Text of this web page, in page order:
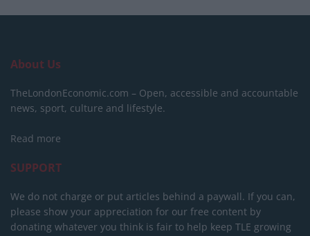
About Us
TheLondonEconomic.com – Open, accessible and accountable
news, sport, culture and lifestyle.
Read more
SUPPORT
We do not charge or put articles behind a paywall. If you can,
please show your appreciation for our free content by
donating whatever you think is fair to help keep TLE growing